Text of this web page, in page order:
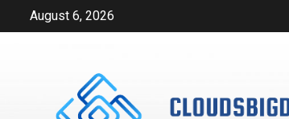
August 6, 2026